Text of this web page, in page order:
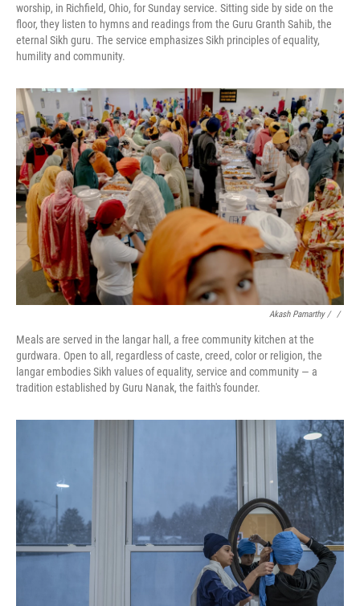
worship, in Richfield, Ohio, for Sunday service. Sitting side by side on the
floor, they listen to hymns and readings from the Guru Granth Sahib, the
eternal Sikh guru. The service emphasizes Sikh principles of equality,
humility and community.
Akash Pamarthy / ‎ /
Meals are served in the langar hall, a free community kitchen at the
gurdwara. Open to all, regardless of caste, creed, color or religion, the
langar embodies Sikh values of equality, service and community — a
tradition established by Guru Nanak, the faith's founder.